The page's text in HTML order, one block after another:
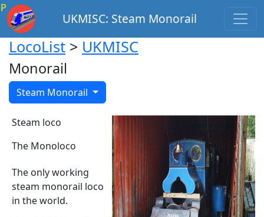
P
UKMISC: Steam Monorail
LocoList > UKMISC
Monorail
Steam Monorail
Steam loco
The Monoloco
The only working
steam monorail loco
in the world.